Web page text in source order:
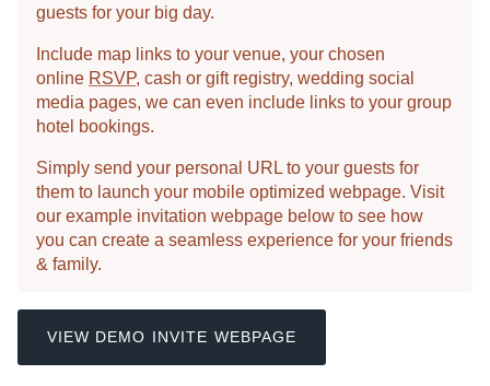
guests for your big day.
Include map links to your venue, your chosen
online RSVP, cash or gift registry, wedding social
media pages, we can even include links to your group
hotel bookings.
Simply send your personal URL to your guests for
them to launch your mobile optimized webpage. Visit
our example invitation webpage below to see how
you can create a seamless experience for your friends
& family.
VIEW DEMO INVITE WEBPAGE